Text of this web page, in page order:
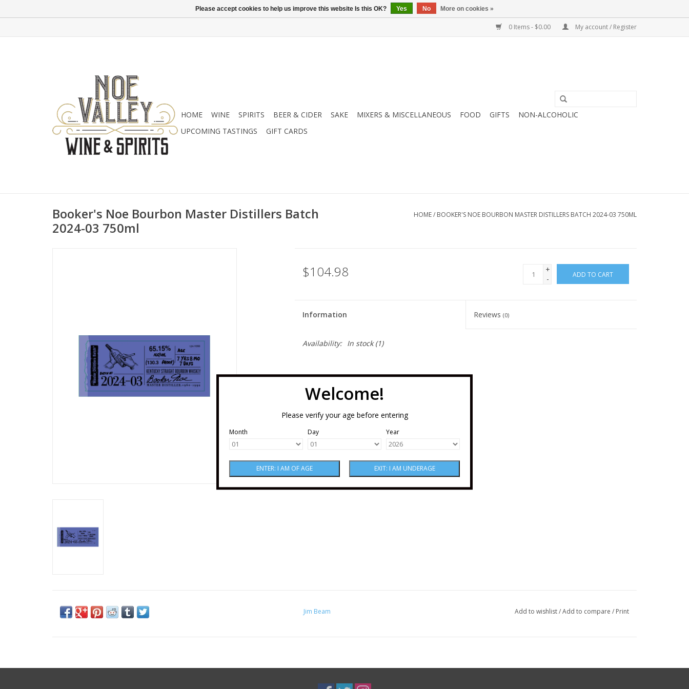
Welcome!
Please verify your age before entering
Month Day Year
0 Items - $0.00 My account / Register
HOME WINE SPIRITS BEER & CIDER SAKE MIXERS & MISCELLANEOUS FOOD GIFTS
NON-ALCOHOLIC
UPCOMING TASTINGS
GIFT CARDS
Booker's Noe Bourbon Master Distillers Batch
2024-03 750ml
HOME/ BOOKER'S NOE BOURBON MASTER DISTILLERS BATCH 2024-03 750ML
$104.98
+
-
ADD TO CART
Information Reviews(0)
Availability: In stock(1)
Jim Beam Add to wishlist/Add to compare / Print
Please accept cookies to help us improve this website Is this OK? Yes No More on cookies »